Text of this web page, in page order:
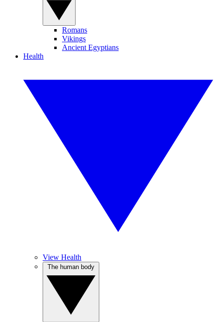
Romans
Vikings
Ancient Egyptians
Health
View Health